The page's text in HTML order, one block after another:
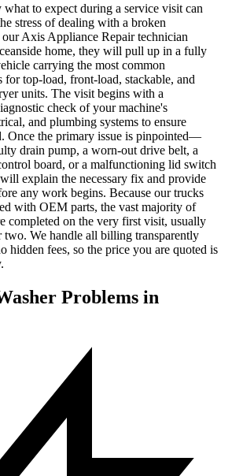
to expect during a service visit can
stress of dealing with a broken
Axis Appliance Repair technician
home, they will pull up in a fully
carrying the most common
for top-load, front-load, stackable, and
units. The visit begins with a
check of your machine's
and plumbing systems to ensure
Once the primary issue is pinpointed—
drain pump, a worn-out drive belt, a
board, or a malfunctioning lid switch
explain the necessary fix and provide
any work begins. Because our trucks
with OEM parts, the vast majority of
completed on the very first visit, usually
We handle all billing transparently
hidden fees, so the price you are quoted is
Problems in